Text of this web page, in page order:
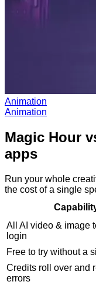
Animation
Animation
Magic Hour
apps
Run your whole
the cost of a single
All AI video & image
login
Free to try without a
Credits roll over and
errors